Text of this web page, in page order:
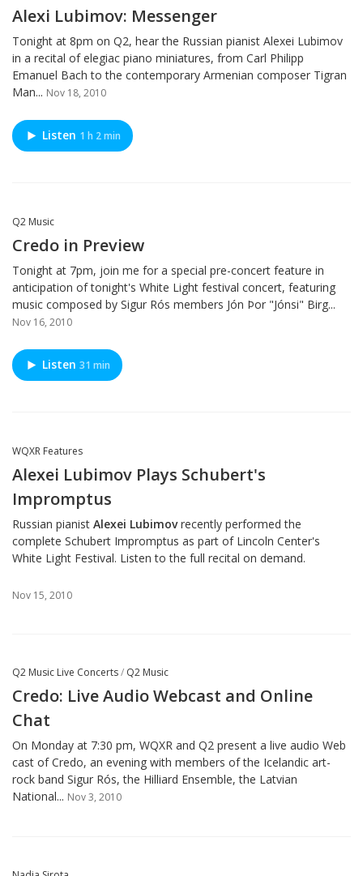
Alexi Lubimov: Messenger
Tonight at 8pm on Q2, hear the Russian pianist Alexei Lubimov
in a recital of elegiac piano miniatures, from Carl Philipp
Emanuel Bach to the contemporary Armenian composer Tigran
Man... Nov 18, 2010
Listen 1 h 2 min
Q2 Music
Credo in Preview
Tonight at 7pm, join me for a special pre-concert feature in
anticipation of tonight's White Light festival concert, featuring
music composed by Sigur Rós members Jón Þor "Jónsi" Birg...
Nov 16, 2010
Listen 31 min
WQXR Features
Alexei Lubimov Plays Schubert's
Impromptus
Russian pianist Alexei Lubimovrecently performed the
complete Schubert Impromptus as part of Lincoln Center's
White Light Festival. Listen to the full recital on demand.
Nov 15, 2010
Q2 Music Live Concerts/ Q2 Music
Credo: Live Audio Webcast and Online
Chat
On Monday at 7:30 pm, WQXR and Q2 present a live audio Web
cast of Credo, an evening with members of the Icelandic art-
rock band Sigur Rós, the Hilliard Ensemble, the Latvian
National... Nov 3, 2010